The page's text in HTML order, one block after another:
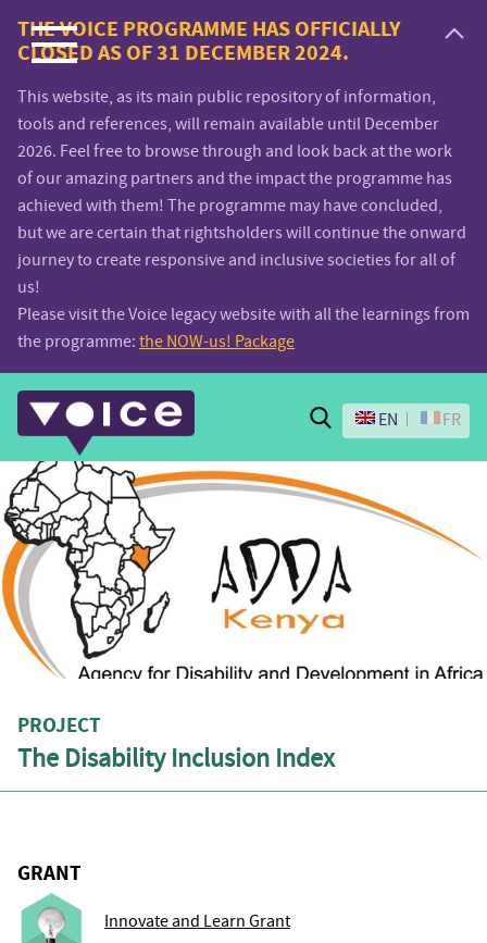
Voice.Global
website
THE VOICE PROGRAMME HAS OFFICIALLY
CLOSED AS OF 31 DECEMBER 2024.
This website, as its main public repository of information,
tools and references, will remain available until December
2026. Feel free to browse through and look back at the work
of our amazing partners and the impact the programme has
achieved with them! The programme may have concluded,
but we are certain that rightsholders will continue the onward
journey to create responsive and inclusive societies for all of
us!
Please visit the Voice legacy website with all the learnings from
the programme: the NOW-us! Package
Search
EN FR
PROJECT
The Disability Inclusion Index
GRANT
Innovate and Learn Grant